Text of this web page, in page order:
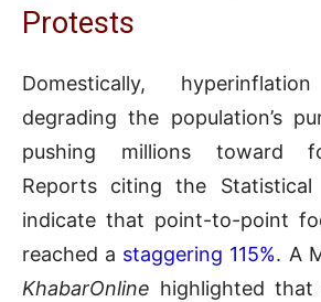
Protests
Domestically,
degrading the population’s
pushing millions toward
Reports citing the
indicate that point-to-point
reached a staggering 115%. A
KhabarOnline highlighted